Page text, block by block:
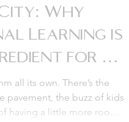
Why
Learning is
for a
all its own. There’s the
pavement, the buzz of kids
having a little more room